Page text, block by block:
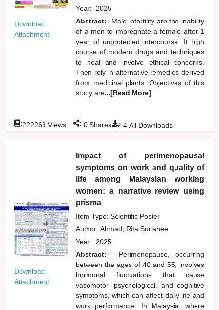
Download
Attachment
Year: 2025
Abstract:
Male infertility are the inability
of a men to impregnate a female after 1
year of unprotected intercourse. It high
course of modern drugs and techniques
to heal and involve ethical concerns.
Then rely in alternative remedies derived
from medicinal plants. Objectives of this
study are...[Read More]
: 4 All Downloads
:222269 Views : 0 Shares
Download
Attachment
Impact of perimenopausal
symptoms on work and quality of
life among Malaysian working
women: a narrative review using
prisma
Item Type: Scientific Poster
Author:Ahmad, Rita Surianee
Year: 2025
Abstract:
Perimenopause, occurring
between the ages of 40 and 55, involves
hormonal fluctuations that cause
vasomotor, psychological, and cognitive
symptoms, which can affect daily life and
work performance. In Malaysia, where